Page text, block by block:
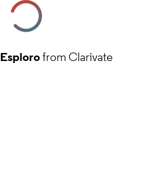
Esplorofrom Clarivate